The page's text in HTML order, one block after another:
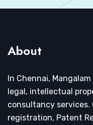
About
In Chennai,
legal, intellectual
consultancy services.
registration, Patent